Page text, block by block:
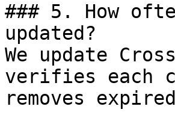
### 5. How
updated?
We update
verifies each
removes